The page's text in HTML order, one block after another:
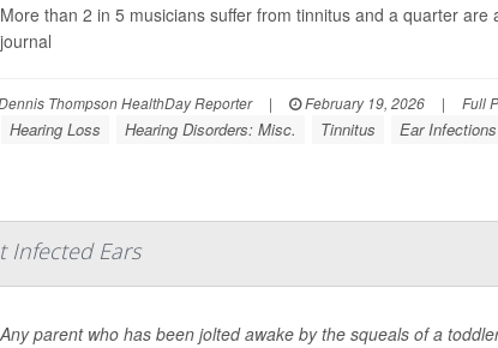
More than 2 in 5 musicians suffer from tinnitus and a quarter
journal
Thompson HealthDay Reporter | February 19, 2026 | Full
Hearing Loss Hearing Disorders: Misc. Tinnitus Ear Infections
Infected Ears
Any parent who has been jolted awake by the squeals of a